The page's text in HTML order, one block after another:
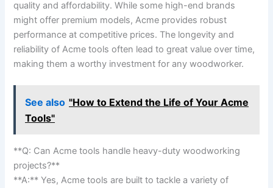
quality and affordability. ⁤While some high-end brands
might‌ offer premium models, Acme ⁣provides robust ​
performance at competitive prices. The longevity and
reliability ​of Acme tools often lead to great value over time,
making them​ a⁣ worthy investment for any‍ woodworker.
See also "How to Extend the Life of Your Acme
Tools"
**Q: Can Acme tools handle⁢ heavy-duty ⁣woodworking
projects?**⁢
**A:** Yes, Acme⁣ tools⁤ are built to tackle a variety of